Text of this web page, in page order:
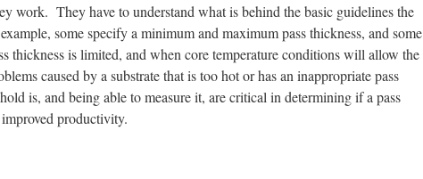
work. They have to understand what is behind the basic guidelines the
some specify a minimum and maximum pass thickness, and some
is limited, and when core temperature conditions will allow the
caused by a substrate that is too hot or has an inappropriate pass
is, and being able to measure it, are critical in determining if a pass
productivity.